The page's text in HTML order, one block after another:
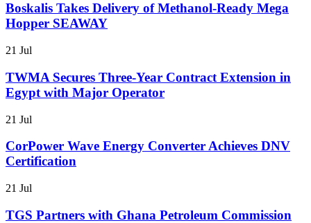
Boskalis Takes Delivery of Methanol-Ready Mega
Hopper SEAWAY
21 Jul
TWMA Secures Three-Year Contract Extension in
Egypt with Major Operator
21 Jul
CorPower Wave Energy Converter Achieves DNV
Certification
21 Jul
TGS Partners with Ghana Petroleum Commission